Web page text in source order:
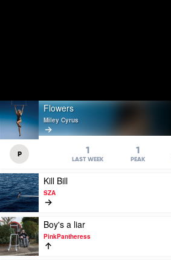
Play
video
Flowers
by
Miley
Cyrus
Flowers
Miley Cyrus
P 1
LAST WEEK
1
PEAK
Play
video
Kill
Bill
by
SZA
Kill Bill
SZA
Play
video
Boy's
a
Boy's a liar
PinkPantheress